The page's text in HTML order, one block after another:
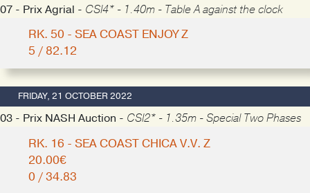
07 - Prix Agrial - CSI4* - 1.40m - Table A against the clock
RK. 50 - SEA COAST ENJOY Z
5 / 82.12
FRIDAY, 21 OCTOBER 2022
03 - Prix NASH Auction - CSI2* - 1.35m - Special Two Phases
RK. 16 - SEA COAST CHICA V.V. Z
20.00€
0 / 34.83